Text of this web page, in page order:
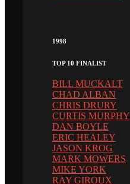
1998
TOP 10 FINALIST
BILL MUCKALT
CHAD ALBAN
CHRIS DRURY
CURTIS MURPHY
DAN BOYLE
ERIC HEALEY
JASON KROG
MARK MOWERS
MIKE YORK
RAY GIROUX